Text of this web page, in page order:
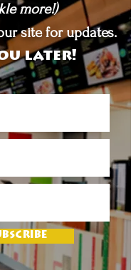
more!)
site for updates.
later!